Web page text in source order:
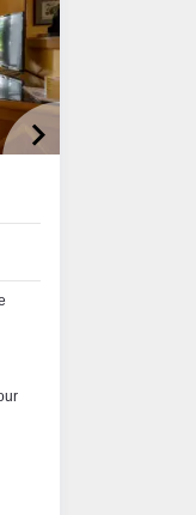
keyboard_arrow_right